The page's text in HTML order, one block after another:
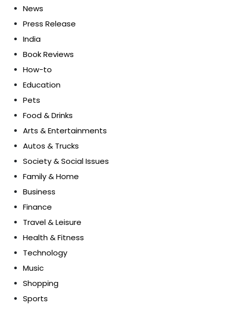
News
Press Release
India
Book Reviews
How-to
Education
Pets
Food & Drinks
Arts & Entertainments
Autos & Trucks
Society & Social Issues
Family & Home
Business
Finance
Travel & Leisure
Health & Fitness
Technology
Music
Shopping
Sports